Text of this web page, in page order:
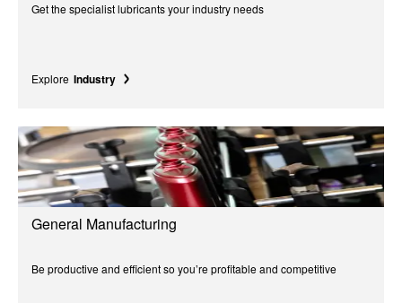
Get the specialist lubricants your industry needs
Explore Industry
General Manufacturing
Be productive and efficient so you’re profitable and competitive